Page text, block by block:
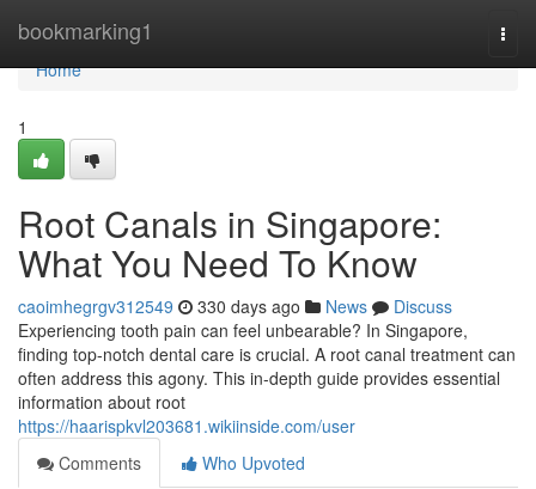
bookmarking1
Home
Home
1
Root Canals in Singapore:
What You Need To Know
caoimhegrgv312549 330 days ago News
Discuss
Experiencing tooth pain can feel unbearable? In Singapore,
finding top-notch dental care is crucial. A root canal treatment can
often address this agony. This in-depth guide provides essential
information about root
https://haarispkvl203681.wikiinside.com/user
Comments
Who Upvoted